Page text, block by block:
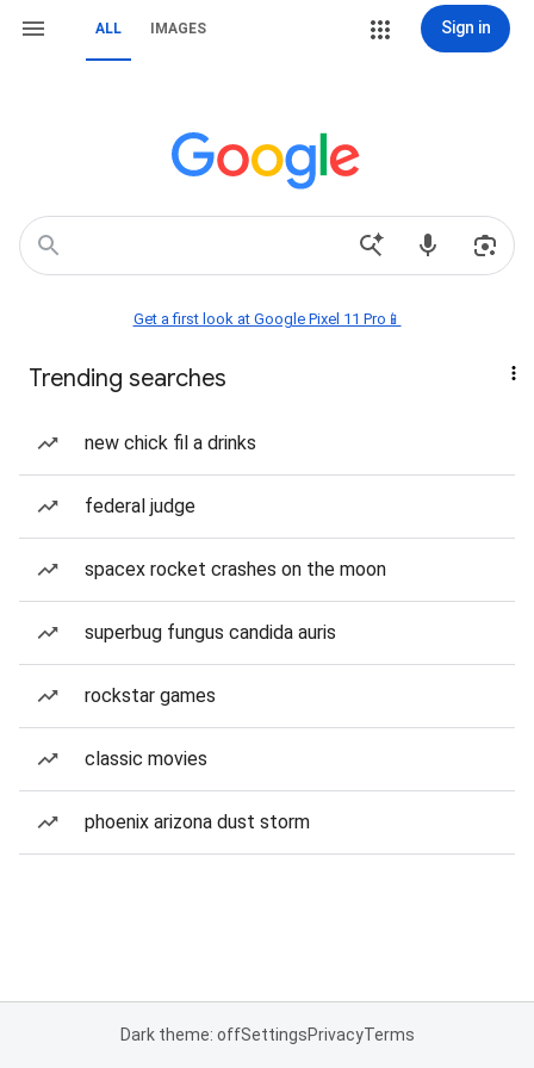
ALL IMAGES Sign in
Get a first look at Google Pixel 11 Pro📱
Trending searches
new chick fil a drinks
federal judge
spacex rocket crashes on the moon
superbug fungus candida auris
rockstar games
classic movies
phoenix arizona dust storm
Dark theme: offSettingsPrivacyTerms